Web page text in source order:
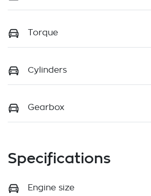
Torque
Cylinders
Gearbox
Specifications
Engine size